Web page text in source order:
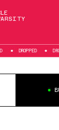
DROPPED